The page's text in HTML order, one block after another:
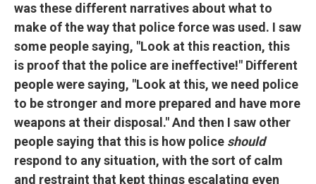
was these different narratives about what to
make of the way that police force was used. I saw
some people saying, "Look at this reaction, this
is proof that the police are ineffective!" Different
people were saying, "Look at this, we need police
to be stronger and more prepared and have more
weapons at their disposal." And then I saw other
people saying that this is how police should
respond to any situation, with the sort of calm
and restraint that kept things escalating even